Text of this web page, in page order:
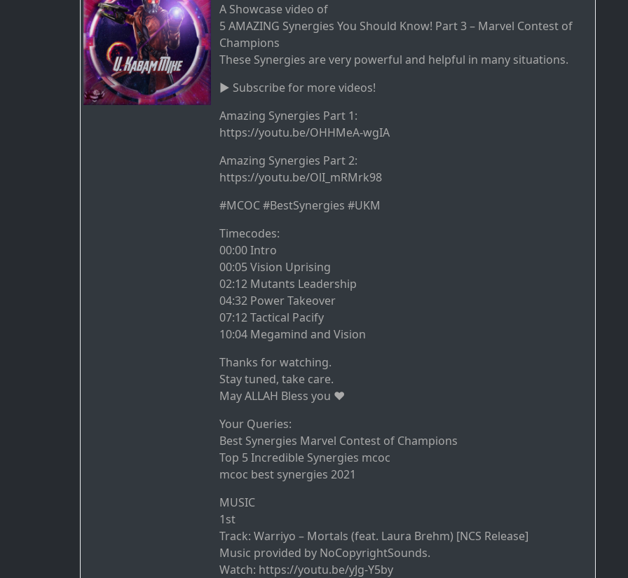
A Showcase video of
5 AMAZING Synergies You Should Know! Part 3 – Marvel Contest of
Champions
These Synergies are very powerful and helpful in many situations.
► Subscribe for more videos!
Amazing Synergies Part 1:
https://youtu.be/OHHMeA-wgIA
Amazing Synergies Part 2:
https://youtu.be/OlI_mRMrk98
#MCOC #BestSynergies #UKM
Timecodes:
00:00 Intro
00:05 Vision Uprising
02:12 Mutants Leadership
04:32 Power Takeover
07:12 Tactical Pacify
10:04 Megamind and Vision
Thanks for watching.
Stay tuned, take care.
May ALLAH Bless you ♥️
Your Queries:
Best Synergies Marvel Contest of Champions
Top 5 Incredible Synergies mcoc
mcoc best synergies 2021
MUSIC
1st
Track: Warriyo – Mortals (feat. Laura Brehm) [NCS Release]
Music provided by NoCopyrightSounds.
Watch: https://youtu.be/yJg-Y5by